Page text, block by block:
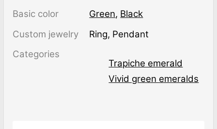
Basic color
Green, Black
Custom jewelry
Ring, Pendant
Categories
Trapiche emerald
Vivid green emeralds